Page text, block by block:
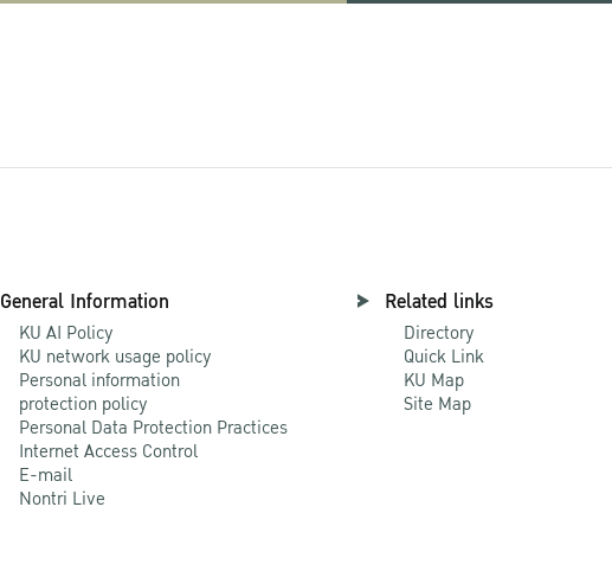
General Information
KU AI Policy
KU network usage policy
Personal information
protection policy
Personal Data Protection Practices
Internet Access Control
E-mail
Nontri Live
Related links
Directory
Quick Link
KU Map
Site Map